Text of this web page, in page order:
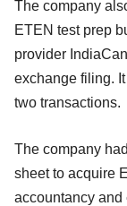
The company
ETEN test prep
provider
exchange filing.
two transactions.
The company
sheet to acquire
accountancy and